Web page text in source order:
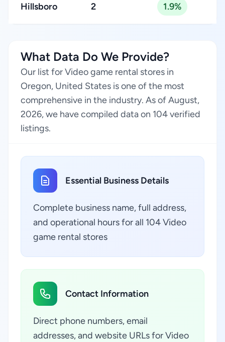
Hillsboro 2 1.9%
What Data Do We Provide?
Our list for Video game rental stores in
Oregon, United States is one of the most
comprehensive in the industry. As of August,
2026, we have compiled data on 104 verified
listings.
Essential Business Details
Complete business name, full address,
and operational hours for all 104 Video
game rental stores
Contact Information
Direct phone numbers, email
addresses, and website URLs for Video